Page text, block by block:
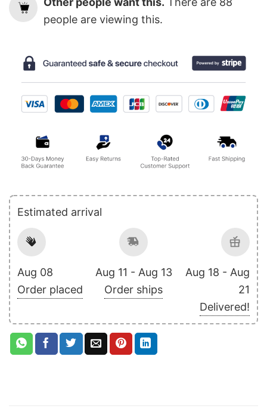
people are viewing this.
Estimated arrival
Aug 08
Order placed
Aug 11 - Aug 13
Order ships
Aug 18 - Aug
21
Delivered!